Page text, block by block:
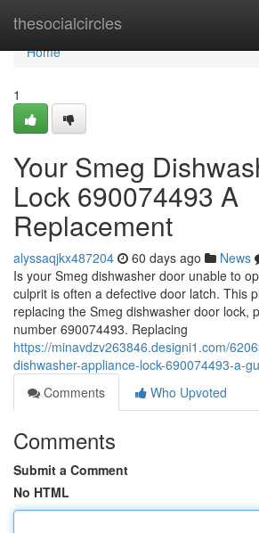
thesocialcircles
Home
Home
1
Your Smeg
Lock 690074493 A
Replacement
alyssaqjkx487204 60 days ago News
Is your Smeg dishwasher door unable to
culprit is often a defective door latch. This
replacing the Smeg dishwasher door lock,
number 690074493. Replacing
https://minavdzv263846.designi1.com/
dishwasher-appliance-lock-690074493-a-
Comments
Who Upvoted
Comments
Submit a Comment
No HTML